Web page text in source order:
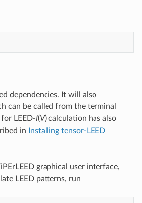
dependencies. It will also
can be called from the terminal
for LEED-I(V) calculation has also
in
Installing tensor-LEED
graphical user interface,
LEED patterns, run